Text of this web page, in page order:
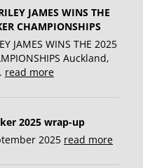
JAMES WINS THE
CHAMPIONSHIPS
JAMES WINS THE 2025
Auckland,
read more
2025 wrap-up
2025 read more